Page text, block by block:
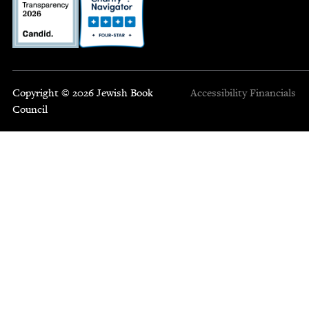
Copyright © 2026 Jewish Book
Council
Accessibility Financials